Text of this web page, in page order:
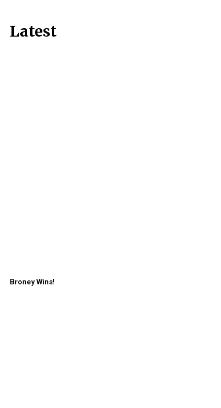
Latest
Broney Wins!